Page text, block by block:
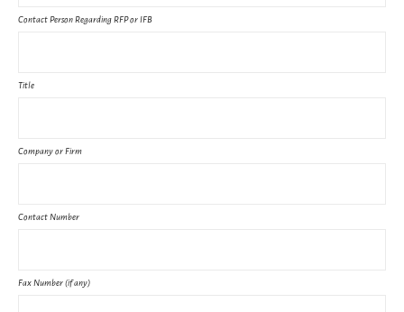
Contact Person Regarding RFP or IFB
Title
Company or Firm
Contact Number
Fax Number (if any)